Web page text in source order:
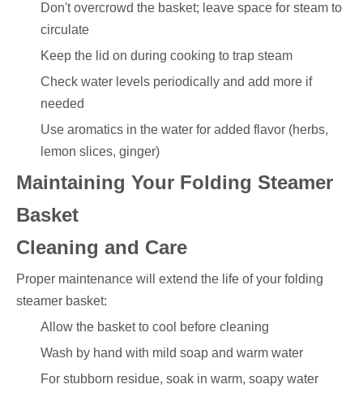
Don't overcrowd the basket; leave space for steam to
circulate
Keep the lid on during cooking to trap steam
Check water levels periodically and add more if
needed
Use aromatics in the water for added flavor (herbs,
lemon slices, ginger)
Maintaining Your Folding Steamer
Basket
Cleaning and Care
Proper maintenance will extend the life of your folding
steamer basket:
Allow the basket to cool before cleaning
Wash by hand with mild soap and warm water
For stubborn residue, soak in warm, soapy water